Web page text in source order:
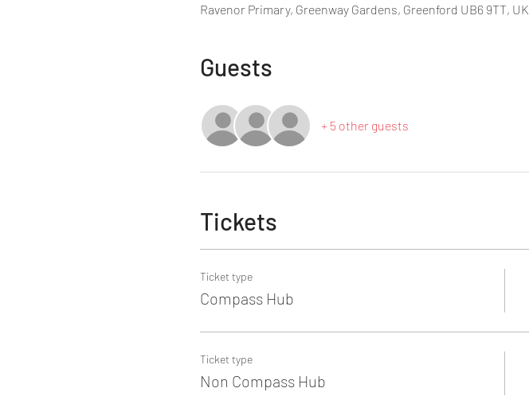
Ravenor Primary, Greenway Gardens, Greenford UB6 9TT, UK
Guests
+ 5 other guests
Tickets
Ticket type
Compass Hub
Ticket type
Non Compass Hub